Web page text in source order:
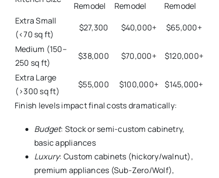
Remodel Remodel
Remodel
Extra Small
(<70 sq ft)
$27,300 $40,000+
$65,000+
Medium (150–
250 sq ft)
$38,000 $70,000+
$120,000+
Extra Large
(>300 sq ft)
$55,000 $100,000+
$145,000+
Finish levels impact final costs dramatically:
Budget: Stock or semi-custom cabinetry,
basic appliances
Luxury: Custom cabinets (hickory/walnut),
premium appliances (Sub-Zero/Wolf),